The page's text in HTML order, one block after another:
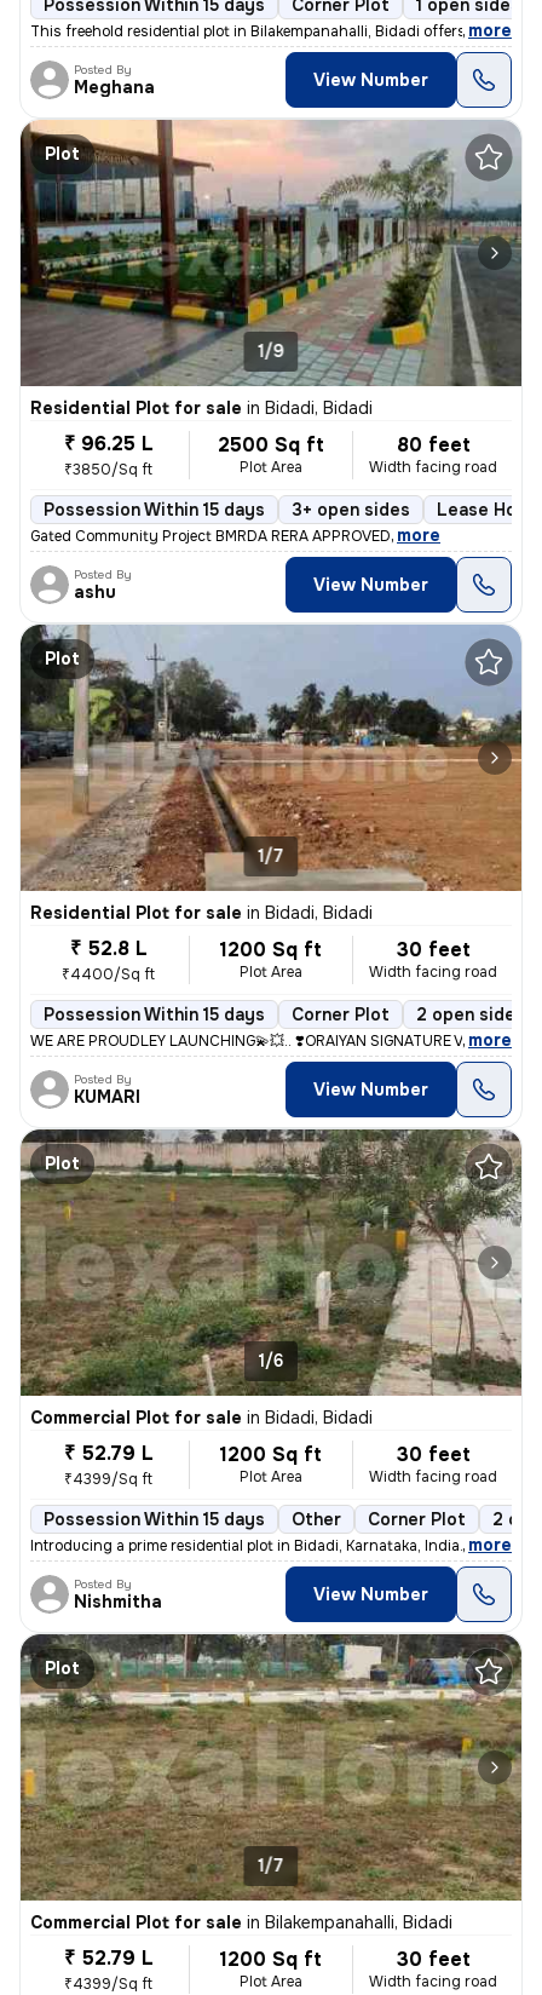
Possession Within 15 days Corner Plot 1 open sides
This freehold residential plot in Bilakempanahalli, Bidadi offers a pr
, more
Posted By
Meghana View Number
Plot
1/9
Residential Plot for sale in Bidadi, Bidadi
₹ 96.25 L
₹3850/Sq ft
2500 Sq ft
Plot Area
80 feet
Width facing road
Possession Within 15 days 3+ open sides Lease
Gated Community Project BMRDA RERA APPROVED, more
Posted By
ashu View Number
Plot
1/7
Residential Plot for sale in Bidadi, Bidadi
₹ 52.8 L
₹4400/Sq ft
1200 Sq ft
Plot Area
30 feet
Width facing road
Possession Within 15 days Corner Plot 2 open sides
WE ARE PROUDLEY LAUNCHING💫💥.. ❣️ORAIYAN SIGNATURE VALLY❣️ @
, more
Posted By
KUMARI View Number
Plot
1/6
Commercial Plot for sale in Bidadi, Bidadi
₹ 52.79 L
₹4399/Sq ft
1200 Sq ft
Plot Area
30 feet
Width facing road
Possession Within 15 days Other Corner Plot 2
Introducing a prime residential plot in Bidadi, Karnataka, India. This
, more
Posted By
Nishmitha View Number
Plot
1/7
Commercial Plot for sale in Bilakempanahalli, Bidadi
₹ 52.79 L
₹4399/Sq ft
1200 Sq ft
Plot Area
30 feet
Width facing road